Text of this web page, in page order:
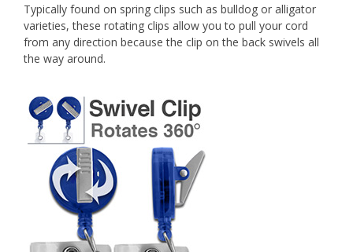
Typically found on spring clips such as bulldog or alligator
varieties, these rotating clips allow you to pull your cord
from any direction because the clip on the back swivels all
the way around.